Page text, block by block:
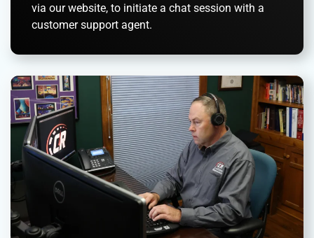
via our website, to initiate a chat session with a
customer support agent.